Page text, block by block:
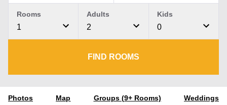
1
Rooms
2
Adults
0
Kids
FIND ROOMS
Photos Map Groups (9+ Rooms) Weddings